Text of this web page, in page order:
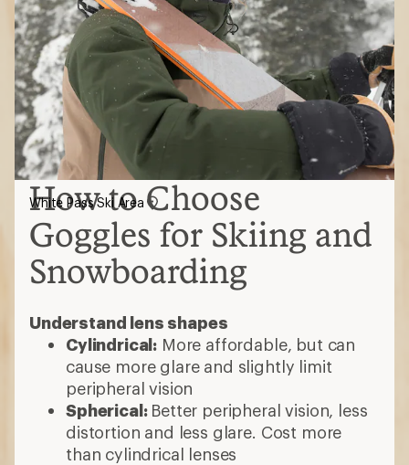
How to Choose
Goggles for Skiing and
Snowboarding
Understand lens shapes
Cylindrical: More affordable, but can
cause more glare and slightly limit
peripheral vision
Spherical: Better peripheral vision, less
distortion and less glare. Cost more
than cylindrical lenses
White Pass Ski Area